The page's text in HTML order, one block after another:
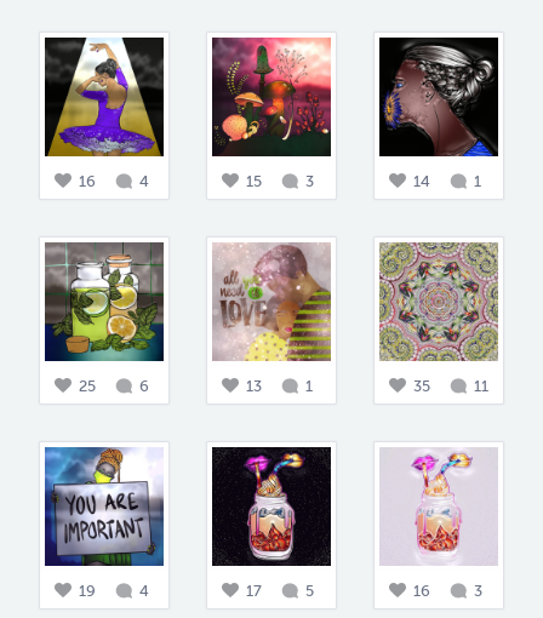
16 4 15 3 14 1
25 6 13 1 35 11
19 4 17 5 16 3